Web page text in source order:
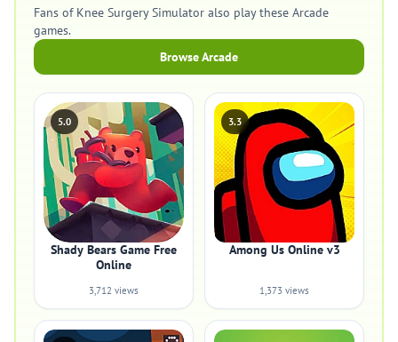
Fans of Knee Surgery Simulator also play these Arcade
games.
Browse Arcade
5.0
Shady Bears Game Free
Online
3,712 views
3.3
Among Us Online v3
1,373 views